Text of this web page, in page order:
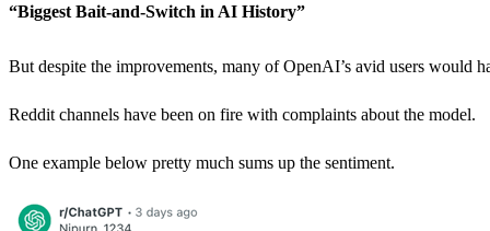
“Biggest Bait-and-Switch in AI History”
But despite the improvements, many of OpenAI’s avid users would
Reddit channels have been on fire with complaints about the model.
One example below pretty much sums up the sentiment.